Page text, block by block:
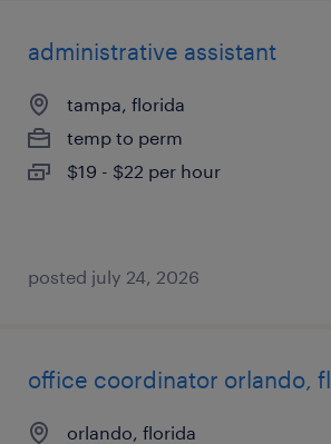
administrative assistant
tampa, florida
temp to perm
$19 - $22 per hour
posted july 24, 2026
office coordinator orlando, fl
orlando, florida